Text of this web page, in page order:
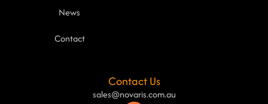
News
Contact
Contact Us
sales@novaris.com.au